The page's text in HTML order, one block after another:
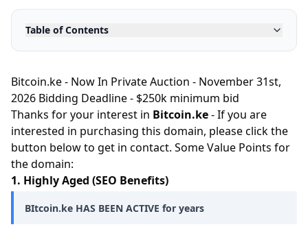
Table of Contents
Bitcoin.ke - Now In Private Auction - November 31st,
2026 Bidding Deadline - $250k minimum bid
Thanks for your interest in Bitcoin.ke- If you are
interested in purchasing this domain, please click the
button below to get in contact. Some Value Points for
the domain:
1. Highly Aged (SEO Benefits)
BItcoin.ke HAS BEEN ACTIVE for years